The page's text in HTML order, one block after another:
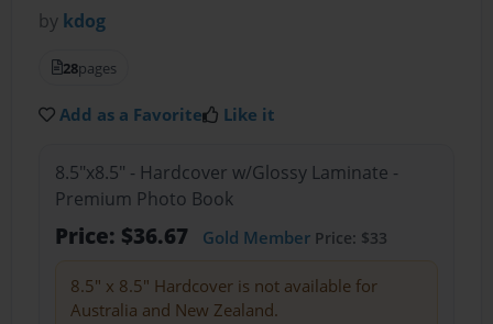
by kdog
28pages
Add as a Favorite Like it
8.5"x8.5" - Hardcover w/Glossy Laminate -
Premium Photo Book
Price: $36.67 Gold MemberPrice: $33
8.5" x 8.5" Hardcover is not available for
Australia and New Zealand.